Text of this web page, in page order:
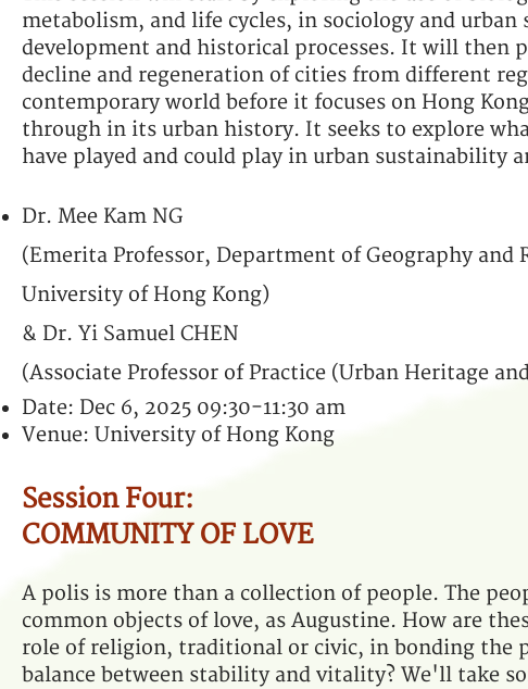
metabolism, and life cycles, in sociology and
development and historical processes. It will then
decline and regeneration of cities from different
contemporary world before it focuses on Hong
through in its urban history. It seeks to explore
have played and could play in urban sustainability
Dr. Mee Kam NG
(Emerita Professor, Department of Geography and
University of Hong Kong)
& Dr. Yi Samuel CHEN
(Associate Professor of Practice (Urban Heritage
Date: Dec 6, 2025 09:30-11:30 am
Venue: University of Hong Kong
Session Four:
COMMUNITY OF LOVE
A polis is more than a collection of people. The
common objects of love, as Augustine. How are
role of religion, traditional or civic, in bonding the
balance between stability and vitality? We'll take